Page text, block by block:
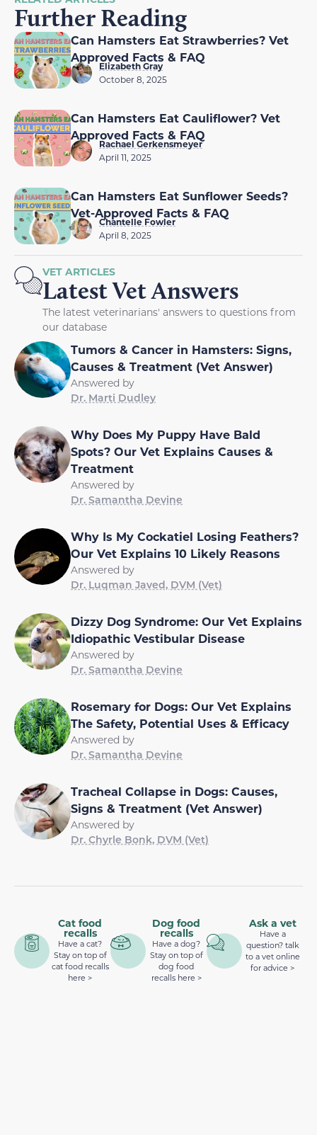
Further Reading
Can Hamsters Eat Strawberries? Vet
Approved Facts & FAQ
Elizabeth Gray
October 8, 2025
Can Hamsters Eat Cauliflower? Vet
Approved Facts & FAQ
Rachael Gerkensmeyer
April 11, 2025
Can Hamsters Eat Sunflower Seeds?
Vet-Approved Facts & FAQ
Chantelle Fowler
April 8, 2025
VET ARTICLES
Latest Vet Answers
The latest veterinarians' answers to questions from
our database
Tumors & Cancer in Hamsters: Signs,
Causes & Treatment (Vet Answer)
Answered by
Dr. Marti Dudley
Why Does My Puppy Have Bald
Spots? Our Vet Explains Causes &
Treatment
Answered by
Dr. Samantha Devine
Why Is My Cockatiel Losing Feathers?
Our Vet Explains 10 Likely Reasons
Answered by
Dr. Luqman Javed, DVM (Vet)
Dizzy Dog Syndrome: Our Vet Explains
Idiopathic Vestibular Disease
Answered by
Dr. Samantha Devine
Rosemary for Dogs: Our Vet Explains
The Safety, Potential Uses & Efficacy
Answered by
Dr. Samantha Devine
Tracheal Collapse in Dogs: Causes,
Signs & Treatment (Vet Answer)
Answered by
Dr. Chyrle Bonk, DVM (Vet)
Cat food
recalls
Have a cat?
Stay on top of
cat food recalls
here >
Dog food
recalls
Have a dog?
Stay on top of
dog food
recalls here >
Ask a vet
Have a
question? talk
to a vet online
for advice >